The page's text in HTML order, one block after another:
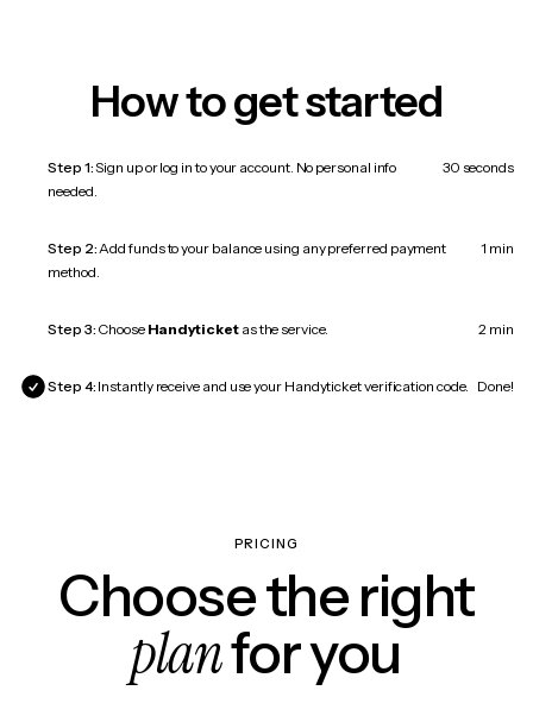
How to get started
Step 1:Sign up or log in to your account. No personal info
needed.
30 seconds
Step 2:Add funds to your balance using any preferred payment
method.
1 min
Step 3: Choose Handyticketas the service. 2 min
Step 4: Instantly receive and use your Handyticket verification code. Done!
PRICING
Choose the right
planfor you